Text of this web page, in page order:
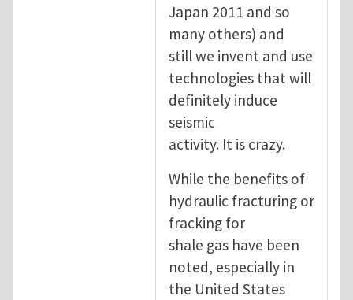
Japan 2011 and so
many others) and
still we invent and use
technologies that will
definitely induce
seismic
activity. It is crazy.
While the benefits of
hydraulic fracturing or
fracking for
shale gas have been
noted, especially in
the United States